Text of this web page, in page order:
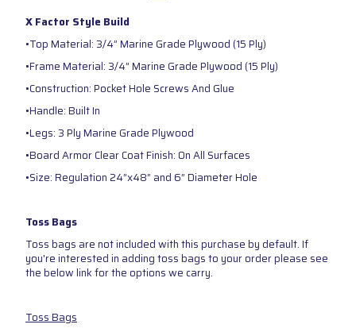
X Factor Style Build
•Top Material: 3/4” Marine Grade Plywood (15 Ply)
•Frame Material: 3/4” Marine Grade Plywood (15 Ply)
•Construction: Pocket Hole Screws And Glue
•Handle: Built In
•Legs: 3 Ply Marine Grade Plywood
•Board Armor Clear Coat Finish: On All Surfaces
•Size: Regulation 24”x48” and 6” Diameter Hole
Toss Bags
Toss bags are not included with this purchase by default. If
you're interested in adding toss bags to your order please see
the below link for the options we carry.
Toss Bags